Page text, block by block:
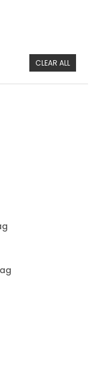
CLEAR ALL